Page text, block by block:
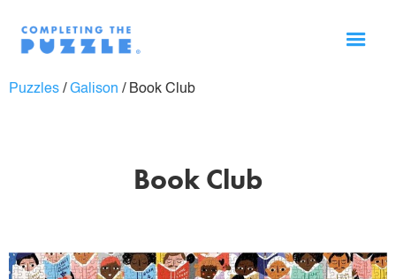
Puzzles / Galison / Book Club
Book Club